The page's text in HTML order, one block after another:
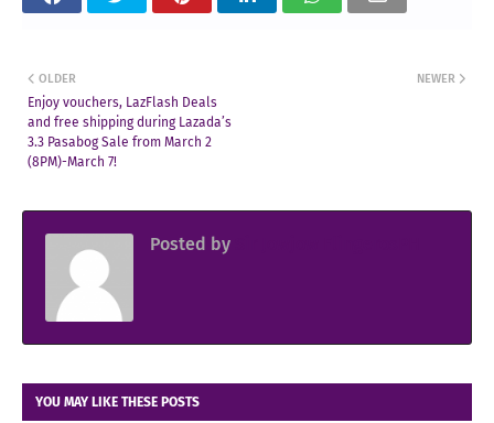
NEWER
OLDER
Enjoy vouchers, LazFlash Deals
and free shipping during Lazada’s
3.3 Pasabog Sale from March 2
(8PM)-March 7!
Posted by
YOU MAY LIKE THESE POSTS